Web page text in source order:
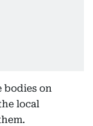
bodies on
local